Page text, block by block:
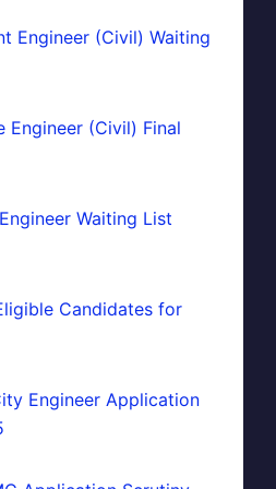
Engineer (Civil) Waiting
Engineer (Civil) Final
Waiting List
Candidates for
Engineer Application